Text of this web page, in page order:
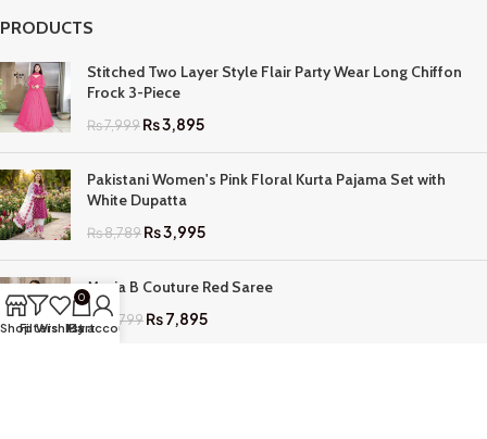
PRODUCTS
Stitched Two Layer Style Flair Party Wear Long Chiffon
Frock 3-Piece
₨7,999₨3,895
Pakistani Women's Pink Floral Kurta Pajama Set with
White Dupatta
₨8,789₨3,995
Maria B Couture Red Saree
₨ 17,799₨7,895
ShopFilters
Wishlist
0
Cart
My account